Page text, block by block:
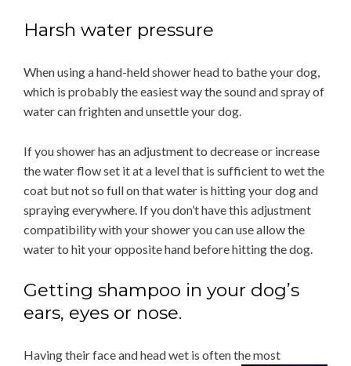
Harsh water pressure
When using a hand-held shower head to bathe your dog,
which is probably the easiest way the sound and spray of
water can frighten and unsettle your dog.
If you shower has an adjustment to decrease or increase
the water flow set it at a level that is sufficient to wet the
coat but not so full on that water is hitting your dog and
spraying everywhere. If you don’t have this adjustment
compatibility with your shower you can use allow the
water to hit your opposite hand before hitting the dog.
Getting shampoo in your dog’s
ears, eyes or nose.
Having their face and head wet is often the most